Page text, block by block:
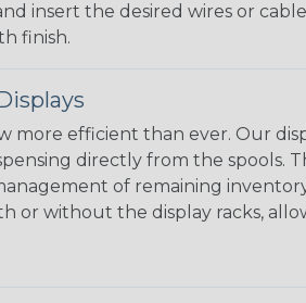
insert the desired wires or
finish.
efficient than ever. Our
directly from the spools.
of remaining
or without the display racks,